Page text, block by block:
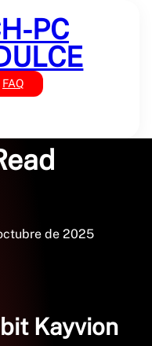
PC
FAQ
|
de 2025
Kayvion